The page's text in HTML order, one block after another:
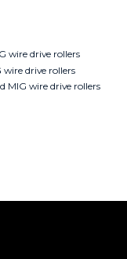
wire drive rollers
drive rollers
MIG wire drive rollers